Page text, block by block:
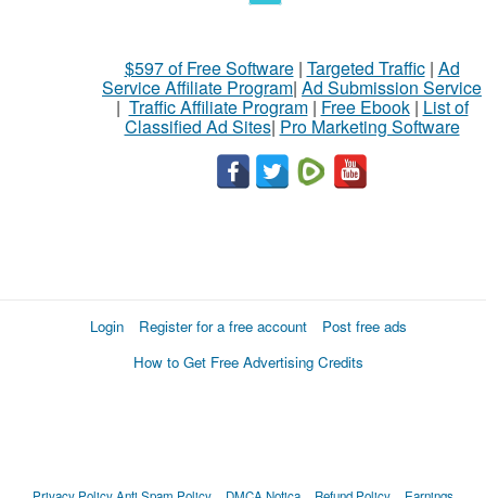
$597 of Free Software| Targeted Traffic| Ad
Service Affiliate Program| Ad Submission Service
| Traffic Affiliate Program| Free Ebook| List of
Classified Ad Sites| Pro Marketing Software
Login Register for a free account
Post free ads
How to Get Free Advertising Credits